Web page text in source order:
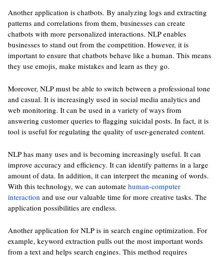
Another application is chatbots. By analyzing logs and extracting
patterns and correlations from them, businesses can create
chatbots with more personalized interactions. NLP enables
businesses to stand out from the competition. However, it is
important to ensure that chatbots behave like a human. This means
they use emojis, make mistakes and learn as they go.
Moreover, NLP must be able to switch between a professional tone
and casual. It is increasingly used in social media analytics and
web monitoring. It can be used in a variety of ways from
answering customer queries to flagging suicidal posts. In fact, it is
tool is useful for regulating the quality of user-generated content.
NLP has many uses and is becoming increasingly useful. It can
improve accuracy and efficiency. It can identify patterns in a large
amount of data. In addition, it can interpret the meaning of words.
With this technology, we can automate human-computer
interaction and use our valuable time for more creative tasks. The
application possibilities are endless.
Another application for NLP is in search engine optimization. For
example, keyword extraction pulls out the most important words
from a text and helps search engines. This method requires